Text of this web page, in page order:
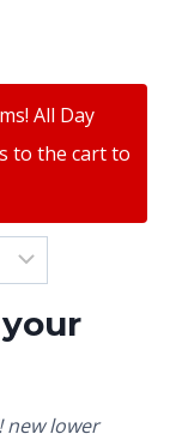
All Day
to the cart to
new lower